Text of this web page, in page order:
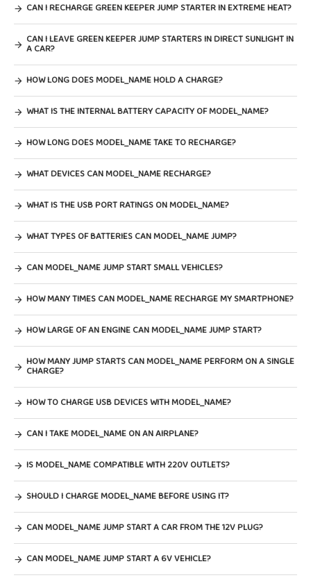
CAN I RECHARGE GREEN KEEPER JUMP STARTER IN EXTREME HEAT?
CAN I LEAVE GREEN KEEPER JUMP STARTERS IN DIRECT SUNLIGHT IN
A CAR?
HOW LONG DOES MODEL_NAME HOLD A CHARGE?
WHAT IS THE INTERNAL BATTERY CAPACITY OF MODEL_NAME?
HOW LONG DOES MODEL_NAME TAKE TO RECHARGE?
WHAT DEVICES CAN MODEL_NAME RECHARGE?
WHAT IS THE USB PORT RATINGS ON MODEL_NAME?
WHAT TYPES OF BATTERIES CAN MODEL_NAME JUMP?
CAN MODEL_NAME JUMP START SMALL VEHICLES?
HOW MANY TIMES CAN MODEL_NAME RECHARGE MY SMARTPHONE?
HOW LARGE OF AN ENGINE CAN MODEL_NAME JUMP START?
HOW MANY JUMP STARTS CAN MODEL_NAME PERFORM ON A SINGLE
CHARGE?
HOW TO CHARGE USB DEVICES WITH MODEL_NAME?
CAN I TAKE MODEL_NAME ON AN AIRPLANE?
IS MODEL_NAME COMPATIBLE WITH 220V OUTLETS?
SHOULD I CHARGE MODEL_NAME BEFORE USING IT?
CAN MODEL_NAME JUMP START A CAR FROM THE 12V PLUG?
CAN MODEL_NAME JUMP START A 6V VEHICLE?